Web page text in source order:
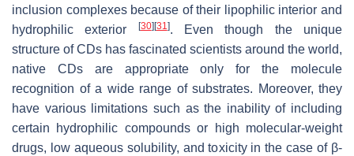
inclusion complexes because of their lipophilic interior and
hydrophilic exterior
[30] [31]. Even though the unique
structure of CDs has fascinated scientists around the world,
native CDs are appropriate only for the molecule
recognition of a wide range of substrates. Moreover, they
have various limitations such as the inability of including
certain hydrophilic compounds or high molecular-weight
drugs, low aqueous solubility, and toxicity in the case of β-